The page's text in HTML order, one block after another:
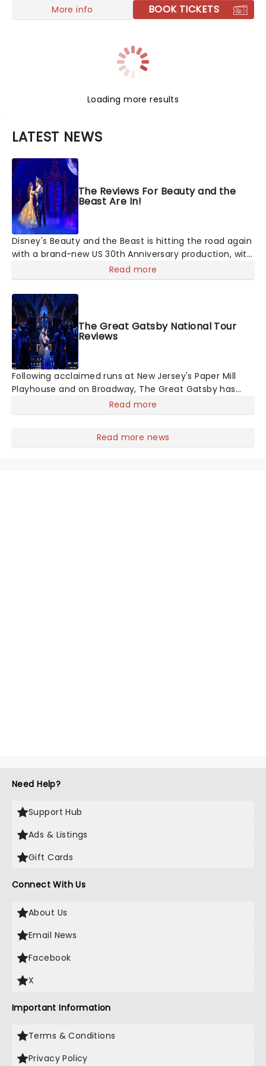
More info BOOK TICKETS
Loading more results
LATEST NEWS
The Reviews For Beauty and the
Beast Are In!
Disney's Beauty and the Beast is hitting the road again
with a brand-new US 30th Anniversary production, with
members of the original creative team reuniting to
bring the magic back to theatres across the country -
and inviting audiences to
Read more
The Great Gatsby National Tour
Reviews
Following acclaimed runs at New Jersey's Paper Mill
Playhouse and on Broadway, The Great Gatsby has
taken its lavish Jazz Age spectacle across North
Read more
Read more news
Need Help?
Support Hub
Ads & Listings
Gift Cards
Connect With Us
About Us
Email News
Facebook
X
Important Information
Terms & Conditions
Privacy Policy